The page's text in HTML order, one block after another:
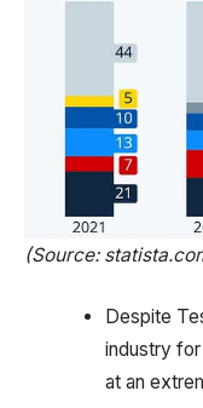
(Source:
Despite
industry
at an